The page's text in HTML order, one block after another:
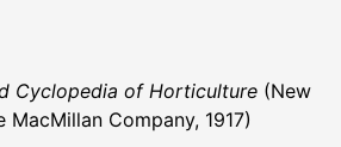
Cyclopedia of Horticulture (New
MacMillan Company, 1917)